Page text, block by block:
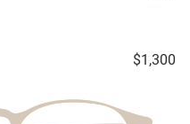
$1,300